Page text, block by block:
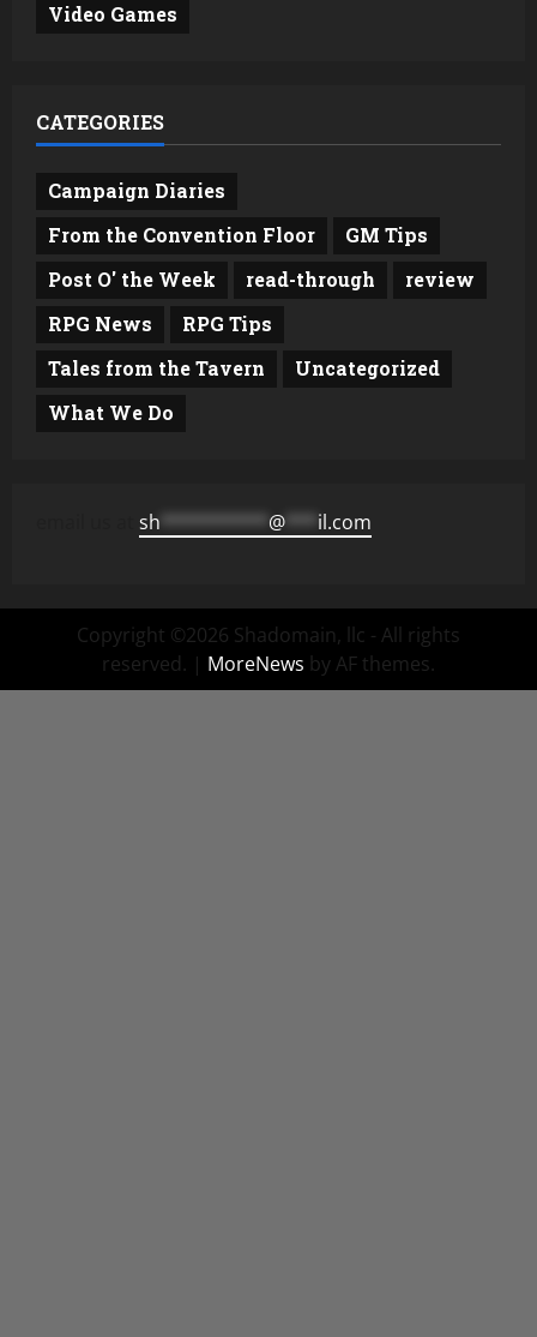
Video Games
CATEGORIES
Campaign Diaries
From the Convention Floor
GM Tips
Post O' the Week
read-through
review
RPG News
RPG Tips
Tales from the Tavern
Uncategorized
What We Do
sh ********** @ *** il.com
Copyright ©2026 Shadomain, llc - All rights
reserved. | MoreNews by AF themes.